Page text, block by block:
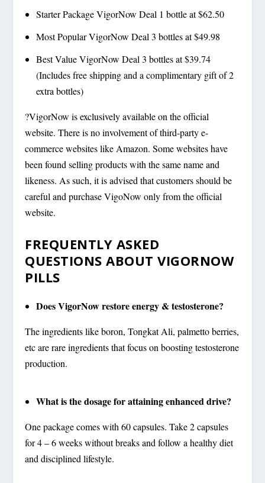
Starter Package VigorNow Deal 1 bottle at $62.50
Most Popular VigorNow Deal 3 bottles at $49.98
Best Value VigorNow Deal 3 bottles at $39.74
(Includes free shipping and a complimentary gift of 2
extra bottles)
?VigorNow is exclusively available on the official
website. There is no involvement of third-party e-
commerce websites like Amazon. Some websites have
been found selling products with the same name and
likeness. As such, it is advised that customers should be
careful and purchase VigoNow only from the official
website.
FREQUENTLY ASKED
QUESTIONS ABOUT VIGORNOW
PILLS
Does VigorNow restore energy & testosterone?
The ingredients like boron, Tongkat Ali, palmetto berries,
etc are rare ingredients that focus on boosting testosterone
production.
What is the dosage for attaining enhanced drive?
One package comes with 60 capsules. Take 2 capsules
for 4 – 6 weeks without breaks and follow a healthy diet
and disciplined lifestyle.